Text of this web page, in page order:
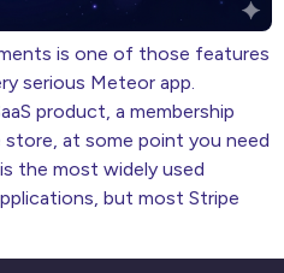
is one of those features
serious Meteor app.
product, a membership
at some point you need
the most widely used
but most Stripe